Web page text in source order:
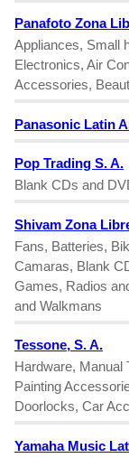
Panafoto Zona
Appliances, Small
Electronics, Air
Accessories,
Panasonic Latin
Pop Trading S. A.
Blank CDs and
Shivam Zona
Fans, Batteries,
Camaras, Blank
Games, Radios
and Walkmans
Tessone, S. A.
Hardware, Manual
Painting
Doorlocks, Car
Yamaha Music